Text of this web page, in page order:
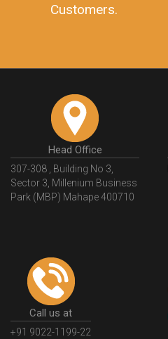
Customers.
Head Office
307-308 , Building No 3,
Sector 3, Millenium Business
Park (MBP) Mahape 400710
Call us at
+91 9022-1199-22